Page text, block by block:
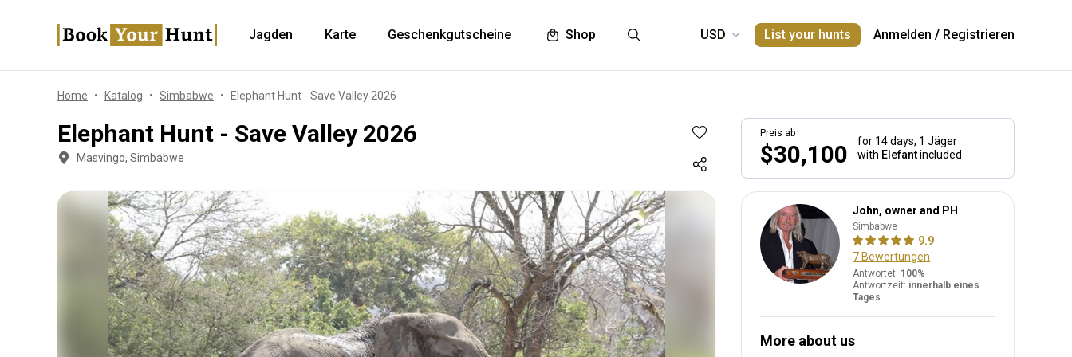
Jagden Karte Geschenkgutscheine Shop List your hunts Anmelden / Registrieren
Home Katalog Simbabwe Elephant Hunt - Save Valley 2026
Elephant Hunt - Save Valley 2026
Masvingo, Simbabwe
Preis ab
$30,100 for 14 days, 1 Jäger
with Elefantincluded
John, owner and PH
Simbabwe
9.9
7 Bewertungen
Antwortet: 100%
Antwortzeit: innerhalb eines
Tages
More about us